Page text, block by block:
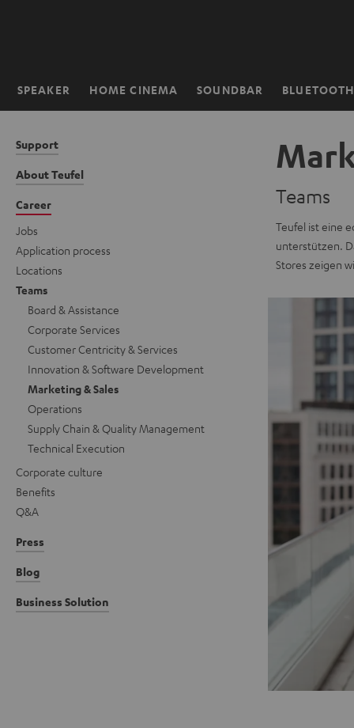
SPEAKER HOME CINEMA SOUNDBAR BLUETOOTH
Home
Support
About Teufel
Career
Jobs
Application process
Locations
Teams
Board & Assistance
Corporate Services
Customer Centricity & Services
Innovation & Software Development
Marketing & Sales
Operations
Supply Chain & Quality Management
Technical Execution
Corporate culture
Benefits
Q&A
Press
Blog
Business Solution
Teams
Teufel ist eine
unterstützen.
Stores zeigen